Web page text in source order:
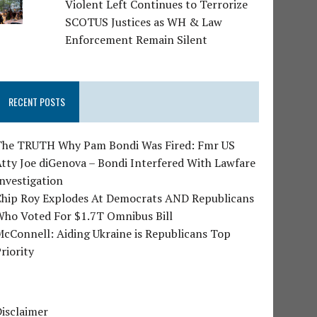
Violent Left Continues to Terrorize
SCOTUS Justices as WH & Law
Enforcement Remain Silent
RECENT POSTS
TRUTH Why Pam Bondi Was Fired: Fmr US
Joe diGenova – Bondi Interfered With Lawfare
Roy Explodes At Democrats AND Republicans
Voted For $1.7T Omnibus Bill
Aiding Ukraine is Republicans Top